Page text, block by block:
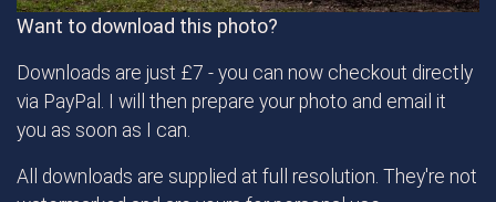
Want to download this photo?
Downloads are just £7 - you can now checkout directly
via PayPal. I will then prepare your photo and email it
you as soon as I can.
All downloads are supplied at full resolution. They're not